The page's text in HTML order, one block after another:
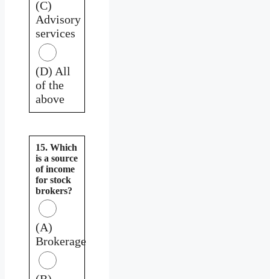
(C)
Advisory
services
(D) All
of the
above
15. Which
is a source
of income
for stock
brokers?
(A)
Brokerage